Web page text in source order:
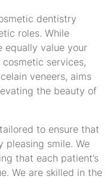
dentistry
roles. While
equally value your
services,
veneers, aims
the beauty of
to ensure that
pleasing smile. We
that each patient’s
We are skilled in the